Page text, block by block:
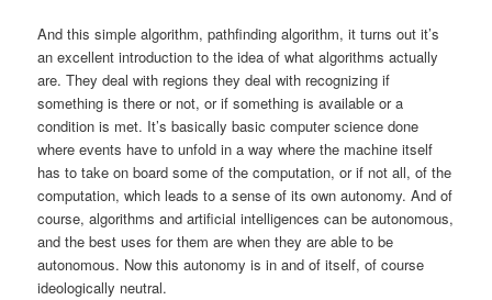
And this simple algorithm, pathfinding algorithm, it turns out it’s
an excellent introduction to the idea of what algorithms actually
are. They deal with regions they deal with recognizing if
something is there or not, or if something is available or a
condition is met. It’s basically basic computer science done
where events have to unfold in a way where the machine itself
has to take on board some of the computation, or if not all, of the
computation, which leads to a sense of its own autonomy. And of
course, algorithms and artificial intelligences can be autonomous,
and the best uses for them are when they are able to be
autonomous. Now this autonomy is in and of itself, of course
ideologically neutral.